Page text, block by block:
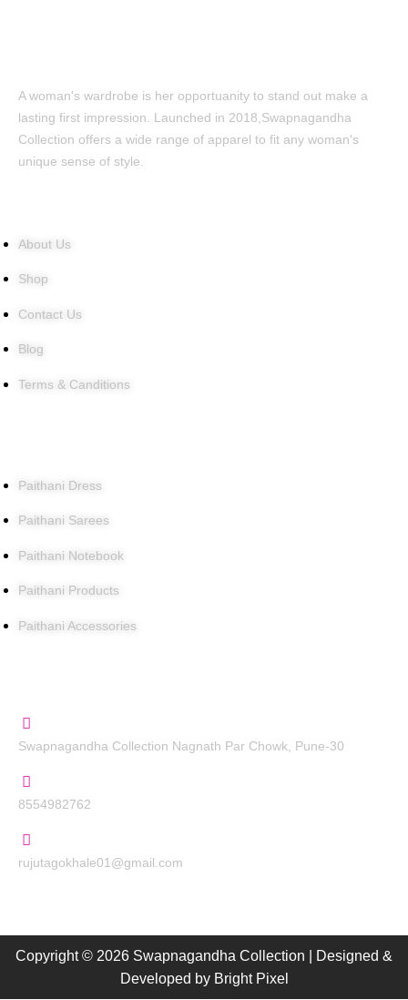
A woman's wardrobe is her opportuanity to stand out make a
lasting first impression. Launched in 2018,Swapnagandha
Collection offers a wide range of apparel to fit any woman's
unique sense of style.
About Us
Shop
Contact Us
Blog
Terms & Canditions
Paithani Dress
Paithani Sarees
Paithani Notebook
Paithani Products
Paithani Accessories
Swapnagandha Collection Nagnath Par Chowk, Pune-30
8554982762
rujutagokhale01@gmail.com
Copyright © 2026 Swapnagandha Collection | Designed &
Developed by Bright Pixel